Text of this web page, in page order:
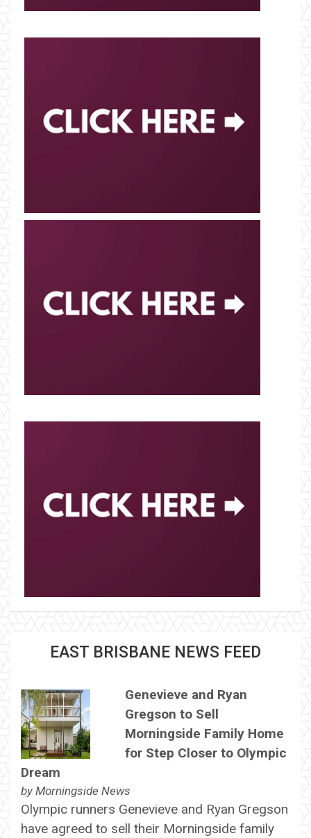
EAST BRISBANE NEWS FEED
Genevieve and Ryan
Gregson to Sell
Morningside Family Home
for Step Closer to Olympic
Dream
by Morningside News
Olympic runners Genevieve and Ryan Gregson
have agreed to sell their Morningside family